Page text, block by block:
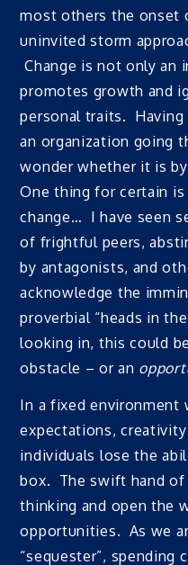
most others the onset
uninvited storm
Change is not only an
promotes growth and
personal traits. Having
an organization going
wonder whether it is
One thing for certain
change… I have seen
of frightful peers,
by antagonists, and
acknowledge the
proverbial “heads in
looking in, this could
obstacle – or an
In a fixed environment
expectations,
individuals lose the
box. The swift hand of
thinking and open the
opportunities. As we
“sequester”, spending